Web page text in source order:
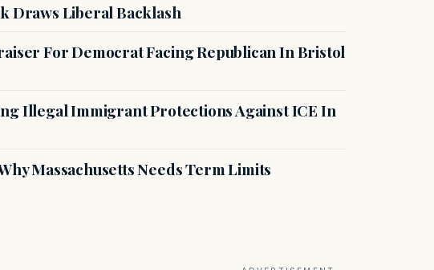
Draws Liberal Backlash
For Democrat Facing Republican In Bristol
Illegal Immigrant Protections Against ICE In
Massachusetts Needs Term Limits